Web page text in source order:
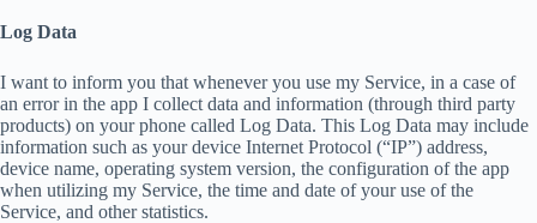
Log Data
I want to inform you that whenever you use my Service, in a case of
an error in the app I collect data and information (through third party
products) on your phone called Log Data. This Log Data may include
information such as your device Internet Protocol (“IP”) address,
device name, operating system version, the configuration of the app
when utilizing my Service, the time and date of your use of the
Service, and other statistics.